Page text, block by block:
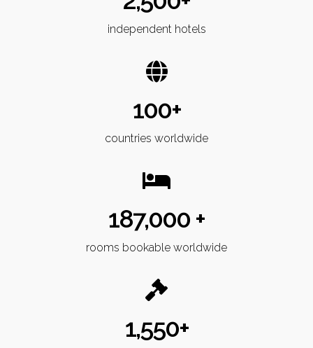
independent hotels
100+
countries worldwide
187,000 +
rooms bookable worldwide
1,550+